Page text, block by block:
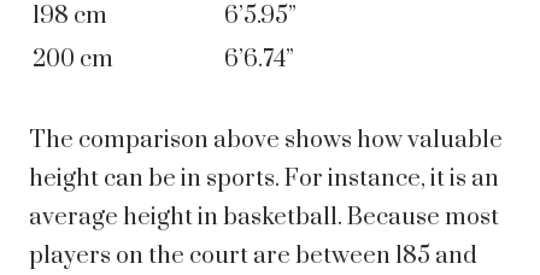
198 cm
6’5.95”
200 cm
6’6.74”
The comparison above shows how valuable
height can be in sports. For instance, it is an
average height in basketball. Because most
players on the court are between 185 and